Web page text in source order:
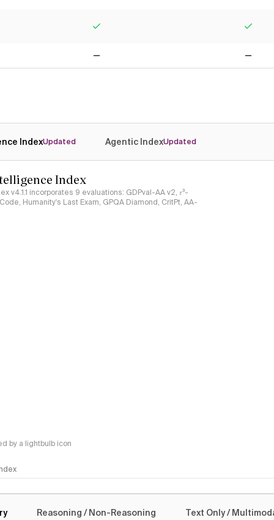
No No
IndexUpdated Agentic IndexUpdated
Index
v4.1.1 incorporates 9 evaluations: GDPval-AA v2, 𝜏³-
Humanity's Last Exam, GPQA Diamond, CritPt, AA-
by a lightbulb icon
Reasoning / Non-Reasoning Text Only /